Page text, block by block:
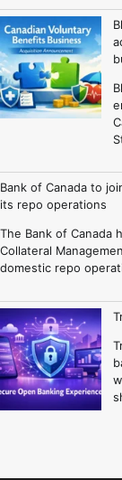
Bank of Canada to
its repo operations
The Bank of Canada
Collateral
domestic repo